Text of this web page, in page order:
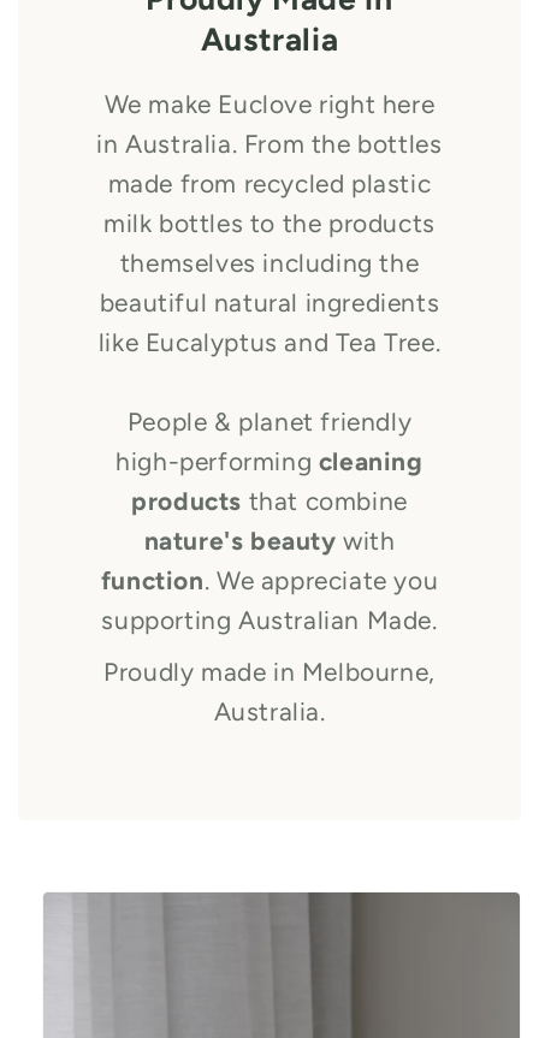
Australia
We make Euclove right here
in Australia. From the bottles
made from recycled plastic
milk bottles to the products
themselves including the
beautiful natural ingredients
like Eucalyptus and Tea Tree.
People & planet friendly
high-performing cleaning
products that combine
nature's beauty with
function. We appreciate you
supporting Australian Made.
Proudly made in Melbourne,
Australia.